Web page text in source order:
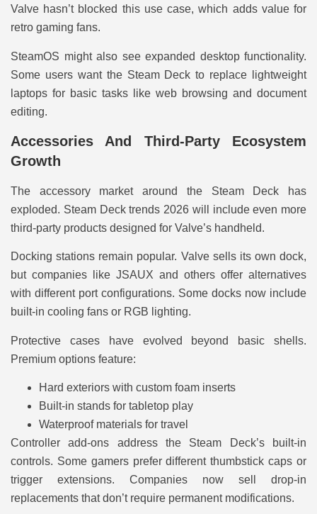
Valve hasn’t blocked this use case, which adds value for
retro gaming fans.
SteamOS might also see expanded desktop functionality.
Some users want the Steam Deck to replace lightweight
laptops for basic tasks like web browsing and document
editing.
Accessories And Third-Party Ecosystem
Growth
The accessory market around the Steam Deck has
exploded. Steam Deck trends 2026 will include even more
third-party products designed for Valve’s handheld.
Docking stations remain popular. Valve sells its own dock,
but companies like JSAUX and others offer alternatives
with different port configurations. Some docks now include
built-in cooling fans or RGB lighting.
Protective cases have evolved beyond basic shells.
Premium options feature:
Hard exteriors with custom foam inserts
Built-in stands for tabletop play
Waterproof materials for travel
Controller add-ons address the Steam Deck’s built-in
controls. Some gamers prefer different thumbstick caps or
trigger extensions. Companies now sell drop-in
replacements that don’t require permanent modifications.